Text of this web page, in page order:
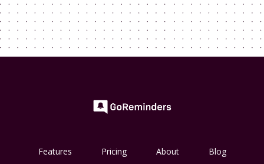
Features Pricing About Blog